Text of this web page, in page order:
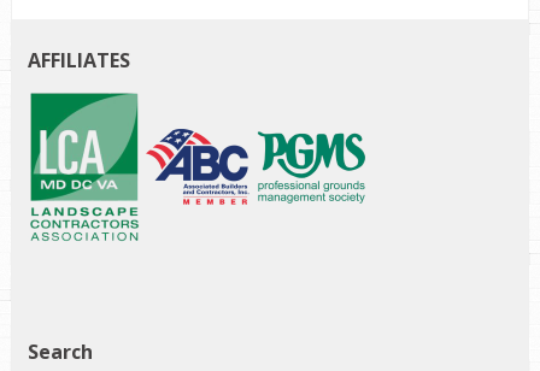
AFFILIATES
Search